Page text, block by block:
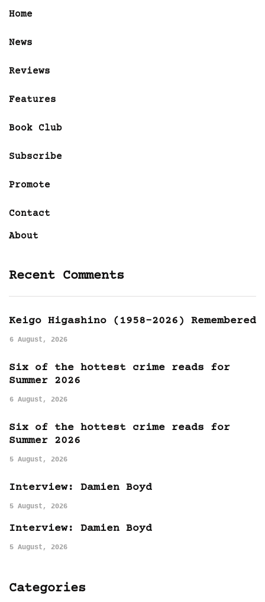
Home
News
Reviews
Features
Book Club
Subscribe
Promote
Contact
About
Recent Comments
Keigo Higashino (1958-2026) Remembered
6 August, 2026
Six of the hottest crime reads for
Summer 2026
6 August, 2026
Six of the hottest crime reads for
Summer 2026
5 August, 2026
Interview: Damien Boyd
5 August, 2026
Interview: Damien Boyd
5 August, 2026
Categories